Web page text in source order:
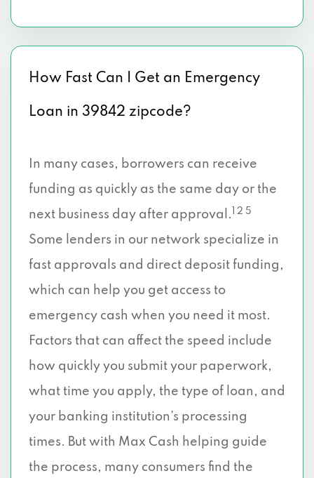
How Fast Can I Get an Emergency
Loan in 39842 zipcode?
In many cases, borrowers can receive
funding as quickly as the same day or the
next business day after approval.
1 2 5
Some lenders in our network specialize in
fast approvals and direct deposit funding,
which can help you get access to
emergency cash when you need it most.
Factors that can affect the speed include
how quickly you submit your paperwork,
what time you apply, the type of loan, and
your banking institution’s processing
times. But with Max Cash helping guide
the process, many consumers find the